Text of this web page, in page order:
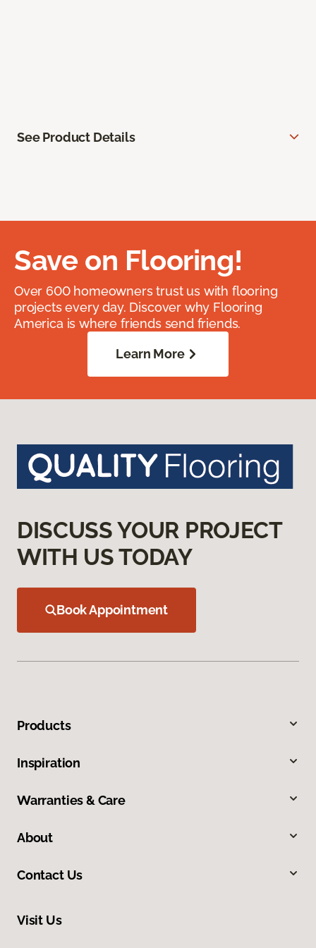
See Product Details
Save on Flooring!
Over 600 homeowners trust us with flooring
projects every day. Discover why Flooring
America is where friends send friends.
Learn More
DISCUSS YOUR PROJECT
WITH US TODAY
Book Appointment
Products
Inspiration
Warranties & Care
About
Contact Us
Visit Us